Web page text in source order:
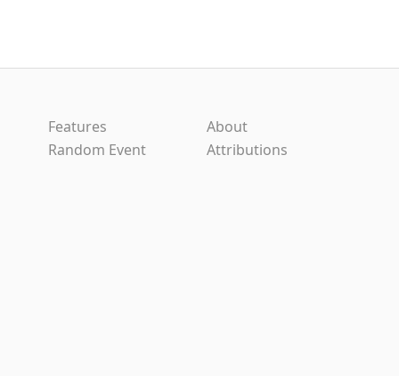
Features
Random Event
About
Attributions